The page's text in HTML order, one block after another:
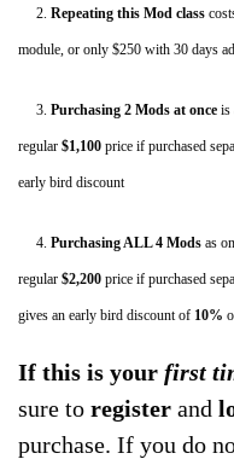
York,
May,
2. Repeating this Mod class
module, or only $250 with 30 days
3. Purchasing 2 Mods at once is
regular $1,100 price if purchased
early bird discount
4. Purchasing ALL 4 Mods as
regular $2,200 price if purchased
gives an early bird discount of 10%
If this is your first
sure to register and
purchase. If you do